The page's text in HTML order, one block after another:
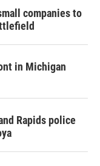
companies to
in Michigan
Rapids police